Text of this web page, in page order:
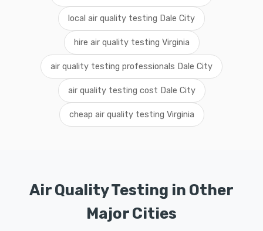
local air quality testing Dale City
hire air quality testing Virginia
air quality testing professionals Dale City
air quality testing cost Dale City
cheap air quality testing Virginia
Air Quality Testing in Other
Major Cities